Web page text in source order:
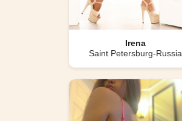
Irena
Saint Petersburg-Russia